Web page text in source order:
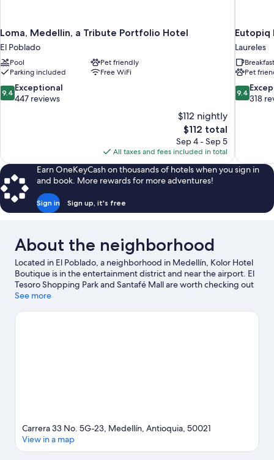
Loma, Medellin, a Tribute Portfolio Hotel
El Poblado
Pool
Pet friendly
Parking included
Free WiFi
9.4
out
9.4 Exceptional
447 reviews
$112 nightly
The
price
is
$112
$112 total
Sep 4 - Sep 5
All taxes and fees included in total
Eutopiq
Laureles
Pet
9.4
out
9.4
318
Earn OneKeyCash on thousands of hotels when you sign in
and book. More rewards for more adventures!
Sign in Sign up, it's free
About the neighborhood
Located in El Poblado, a neighborhood in Medellín, Kolor Hotel
Boutique is in the entertainment district and near the airport. El
Tesoro Shopping Park and Santafé Mall are worth checking out
if shopping is on the agenda, while those wishing to experience
Park. Check out an event or a game at Atanasio Giradot Stadium,
See more
Carrera 33 No. 5G-23, Medellín, Antioquia, 50021
View in a map